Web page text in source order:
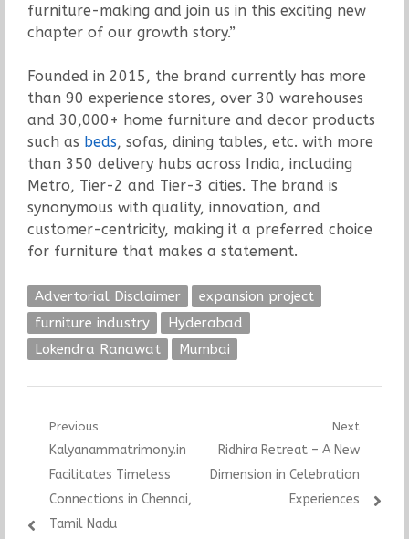
furniture-making and join us in this exciting new
chapter of our growth story.”
Founded in 2015, the brand currently has more
than 90 experience stores, over 30 warehouses
and 30,000+ home furniture and decor products
such as beds, sofas, dining tables, etc. with more
than 350 delivery hubs across India, including
Metro, Tier-2 and Tier-3 cities. The brand is
synonymous with quality, innovation, and
customer-centricity, making it a preferred choice
for furniture that makes a statement.
Advertorial Disclaimer
expansion project
furniture industry
Hyderabad
Lokendra Ranawat
Mumbai
Post
navigation
Previous
Previous
post:
Kalyanammatrimony.in
Facilitates Timeless
Connections in Chennai,
Tamil Nadu
Next
Next
post:
Ridhira Retreat – A New
Dimension in Celebration
Experiences